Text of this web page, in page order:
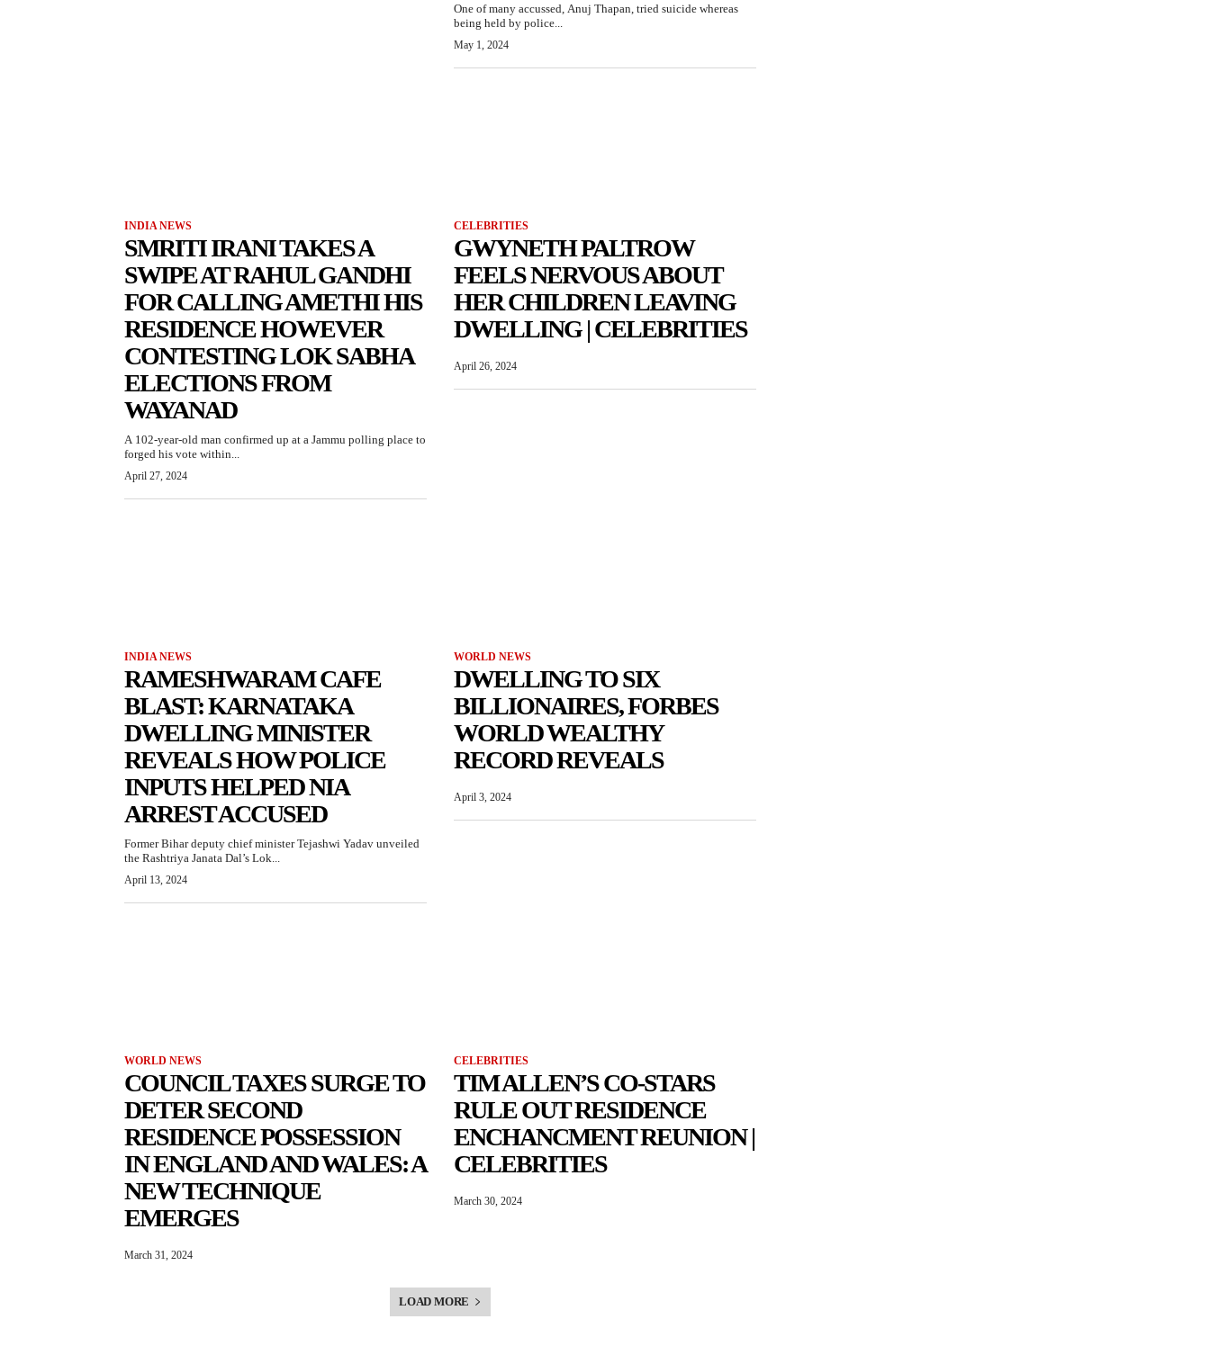
One of many accussed, Anuj Thapan, tried suicide whereas
being held by police...
May 1, 2024
INDIA NEWS
SMRITI IRANI TAKES A
SWIPE AT RAHUL GANDHI
FOR CALLING AMETHI HIS
RESIDENCE HOWEVER
CONTESTING LOK SABHA
ELECTIONS FROM
WAYANAD
A 102-year-old man confirmed up at a Jammu polling place to
forged his vote within...
April 27, 2024
CELEBRITIES
GWYNETH PALTROW
FEELS NERVOUS ABOUT
HER CHILDREN LEAVING
DWELLING | CELEBRITIES
April 26, 2024
INDIA NEWS
RAMESHWARAM CAFE
BLAST: KARNATAKA
DWELLING MINISTER
REVEALS HOW POLICE
INPUTS HELPED NIA
ARREST ACCUSED
Former Bihar deputy chief minister Tejashwi Yadav unveiled
the Rashtriya Janata Dal’s Lok...
April 13, 2024
WORLD NEWS
DWELLING TO SIX
BILLIONAIRES, FORBES
WORLD WEALTHY
RECORD REVEALS
April 3, 2024
WORLD NEWS
COUNCIL TAXES SURGE TO
DETER SECOND
RESIDENCE POSSESSION
IN ENGLAND AND WALES: A
NEW TECHNIQUE
EMERGES
March 31, 2024
CELEBRITIES
TIM ALLEN’S CO-STARS
RULE OUT RESIDENCE
ENCHANCMENT REUNION |
CELEBRITIES
March 30, 2024
LOAD MORE